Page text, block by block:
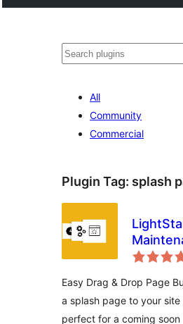
Эзләү
All
Community
Commercial
Plugin Tag: splash
Coming
Builder
Easy Drag & Drop Page
a splash page to your
perfect for a coming soon